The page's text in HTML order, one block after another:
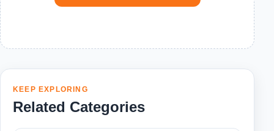
KEEP EXPLORING
Related Categories